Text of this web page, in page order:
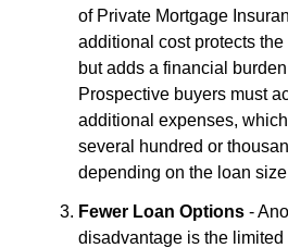
of Private Mortgage
additional cost protects
but adds a financial
Prospective buyers must
additional expenses,
several hundred or
depending on the loan
Fewer Loan Options -
disadvantage is the